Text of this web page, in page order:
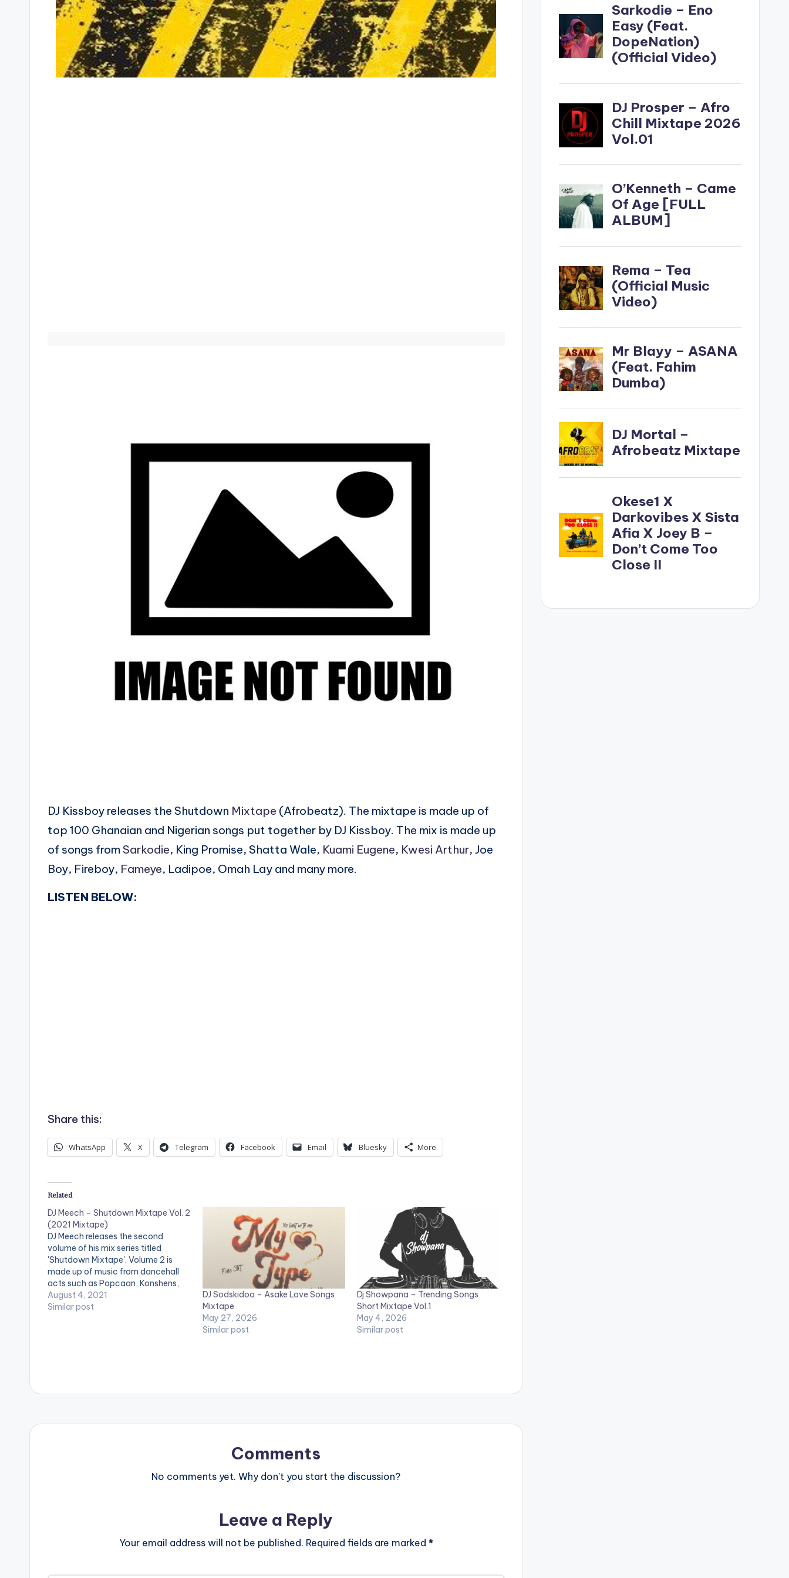
DJ Kissboy releases the Shutdown Mixtape (Afrobeatz). The mixtape is made up of
top 100 Ghanaian and Nigerian songs put together by DJ Kissboy. The mix is made up
of songs fromSarkodie, King Promise, Shatta Wale, Kuami Eugene, Kwesi Arthur, Joe
Boy, Fireboy, Fameye, Ladipoe, Omah Lay and many more.
LISTEN BELOW:
Share this:
WhatsApp X Telegram Facebook Email Bluesky More
Related
DJ Meech – Shutdown Mixtape Vol. 2
(2021 Mixtape)
DJ Meech releases the second
volume of his mix series titled
'Shutdown Mixtape'. Volume 2 is
made up of music from dancehall
acts such as Popcaan, Konshens,
Alkaline, Kranium, Mascika, Shatta
Wale, Larruso, Stylo G, Tifa,
August 4, 2021
Similar post
DJ Sodskidoo – Asake Love Songs
Mixtape
May 27, 2026
Similar post
Dj Showpana – Trending Songs
Short Mixtape Vol.1
May 4, 2026
Similar post
Comments
No comments yet. Why don’t you start the discussion?
Leave a Reply
Your email address will not be published. Required fields are marked *